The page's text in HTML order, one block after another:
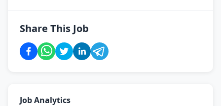
Share This Job
Job Analytics